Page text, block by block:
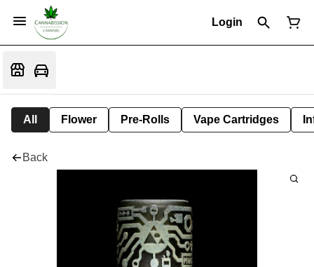
Login
All Flower Pre-Rolls Vape Cartridges
Back